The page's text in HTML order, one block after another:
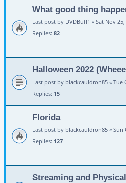
What good thing
Last post by DVDBuff1 « Sat Nov
Replies: 82
Halloween 2022
Last post by blackcauldron85 « Tue
Replies: 15
Florida
Last post by blackcauldron85 « Sun
Replies: 127
Streaming and